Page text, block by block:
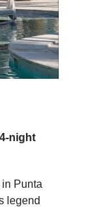
night
Punta
legend